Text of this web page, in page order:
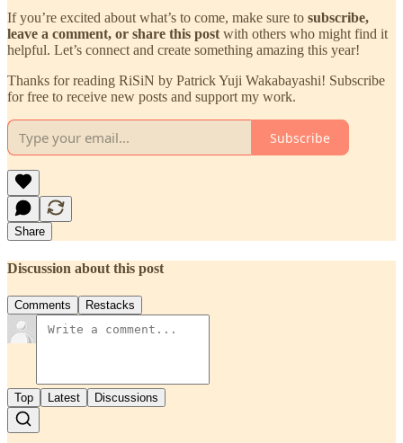
If you’re excited about what’s to come, make sure to subscribe,
leave a comment, or share this post with others who might find it
helpful. Let’s connect and create something amazing this year!
Thanks for reading RiSiN by Patrick Yuji Wakabayashi! Subscribe
for free to receive new posts and support my work.
Subscribe
Share
Discussion about this post
Comments Restacks
Top Latest Discussions